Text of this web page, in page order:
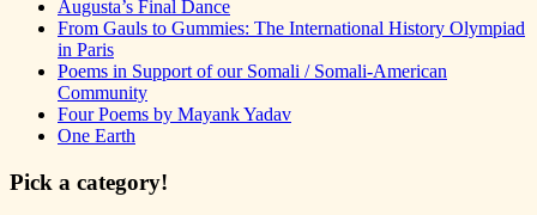
Augusta’s Final Dance
From Gauls to Gummies: The International History Olympiad
in Paris
Poems in Support of our Somali / Somali-American
Community
Four Poems by Mayank Yadav
One Earth
Pick a category!